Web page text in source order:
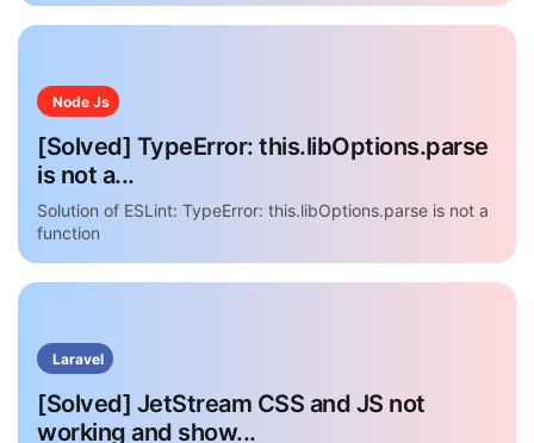
Node Js
[Solved] TypeError: this.libOptions.parse
is not a...
Solution of ESLint: TypeError: this.libOptions.parse is not a
function
Laravel
[Solved] JetStream CSS and JS not
working and show...